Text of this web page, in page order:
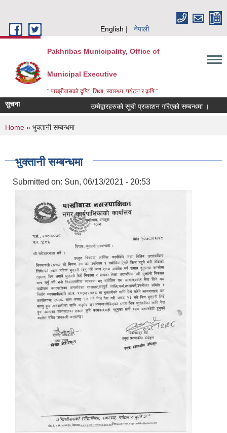
English नेपाली
Pakhribas Municipality, Office of
Municipal Executive
" पाख्रीबासको दृष्टि: शिक्षा, स्वास्थ्य, पर्यटन र कृषि "
सुचना उम्मेद्बारहरुको सूची प्रकाशन गरिएको सम्बन्धमा ।
You are here
Home » भुक्तानी सम्बन्धमा
भुक्तानी सम्बन्धमा
Submitted on: Sun, 06/13/2021 - 20:53